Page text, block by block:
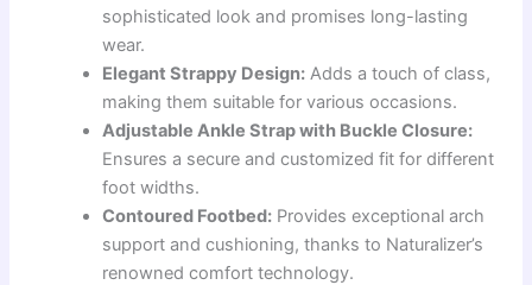
sophisticated look and promises long-lasting
wear.
Elegant Strappy Design: Adds a touch of class,
making them suitable for various occasions.
Adjustable Ankle Strap with Buckle Closure:
Ensures a secure and customized fit for different
foot widths.
Contoured Footbed: Provides exceptional arch
support and cushioning, thanks to Naturalizer’s
renowned comfort technology.